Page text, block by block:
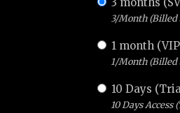
3/Month (Billed
1 month
1/Month (Billed
10 Days
10 Days Access